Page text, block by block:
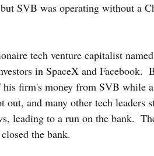
SVB was operating without a
tech venture capitalist
in SpaceX and Facebook.
firm's money from SVB while
and many other tech leaders
leading to a run on the bank.
the bank.